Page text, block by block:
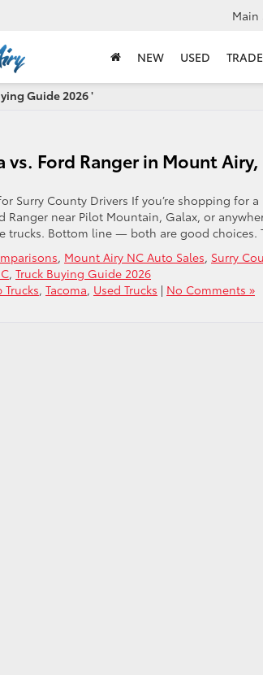
Main
NEW USED TRADE
Guide 2026 '
vs. Ford Ranger in Mount Airy,
Surry County Drivers If you’re shopping for
Ranger near Pilot Mountain, Galax, or
trucks. Bottom line — both are good choices.
, Mount Airy NC Auto Sales, Surry
, Truck Buying Guide 2026
Trucks, Tacoma, Used Trucks | No Comments »